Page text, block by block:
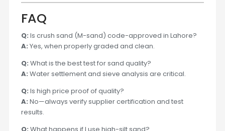
FAQ
Q: Is crush sand (M-sand) code-approved in Lahore?
A: Yes, when properly graded and clean.
Q: What is the best test for sand quality?
A: Water settlement and sieve analysis are critical.
Q: Is high price proof of quality?
A: No—always verify supplier certification and test
results.